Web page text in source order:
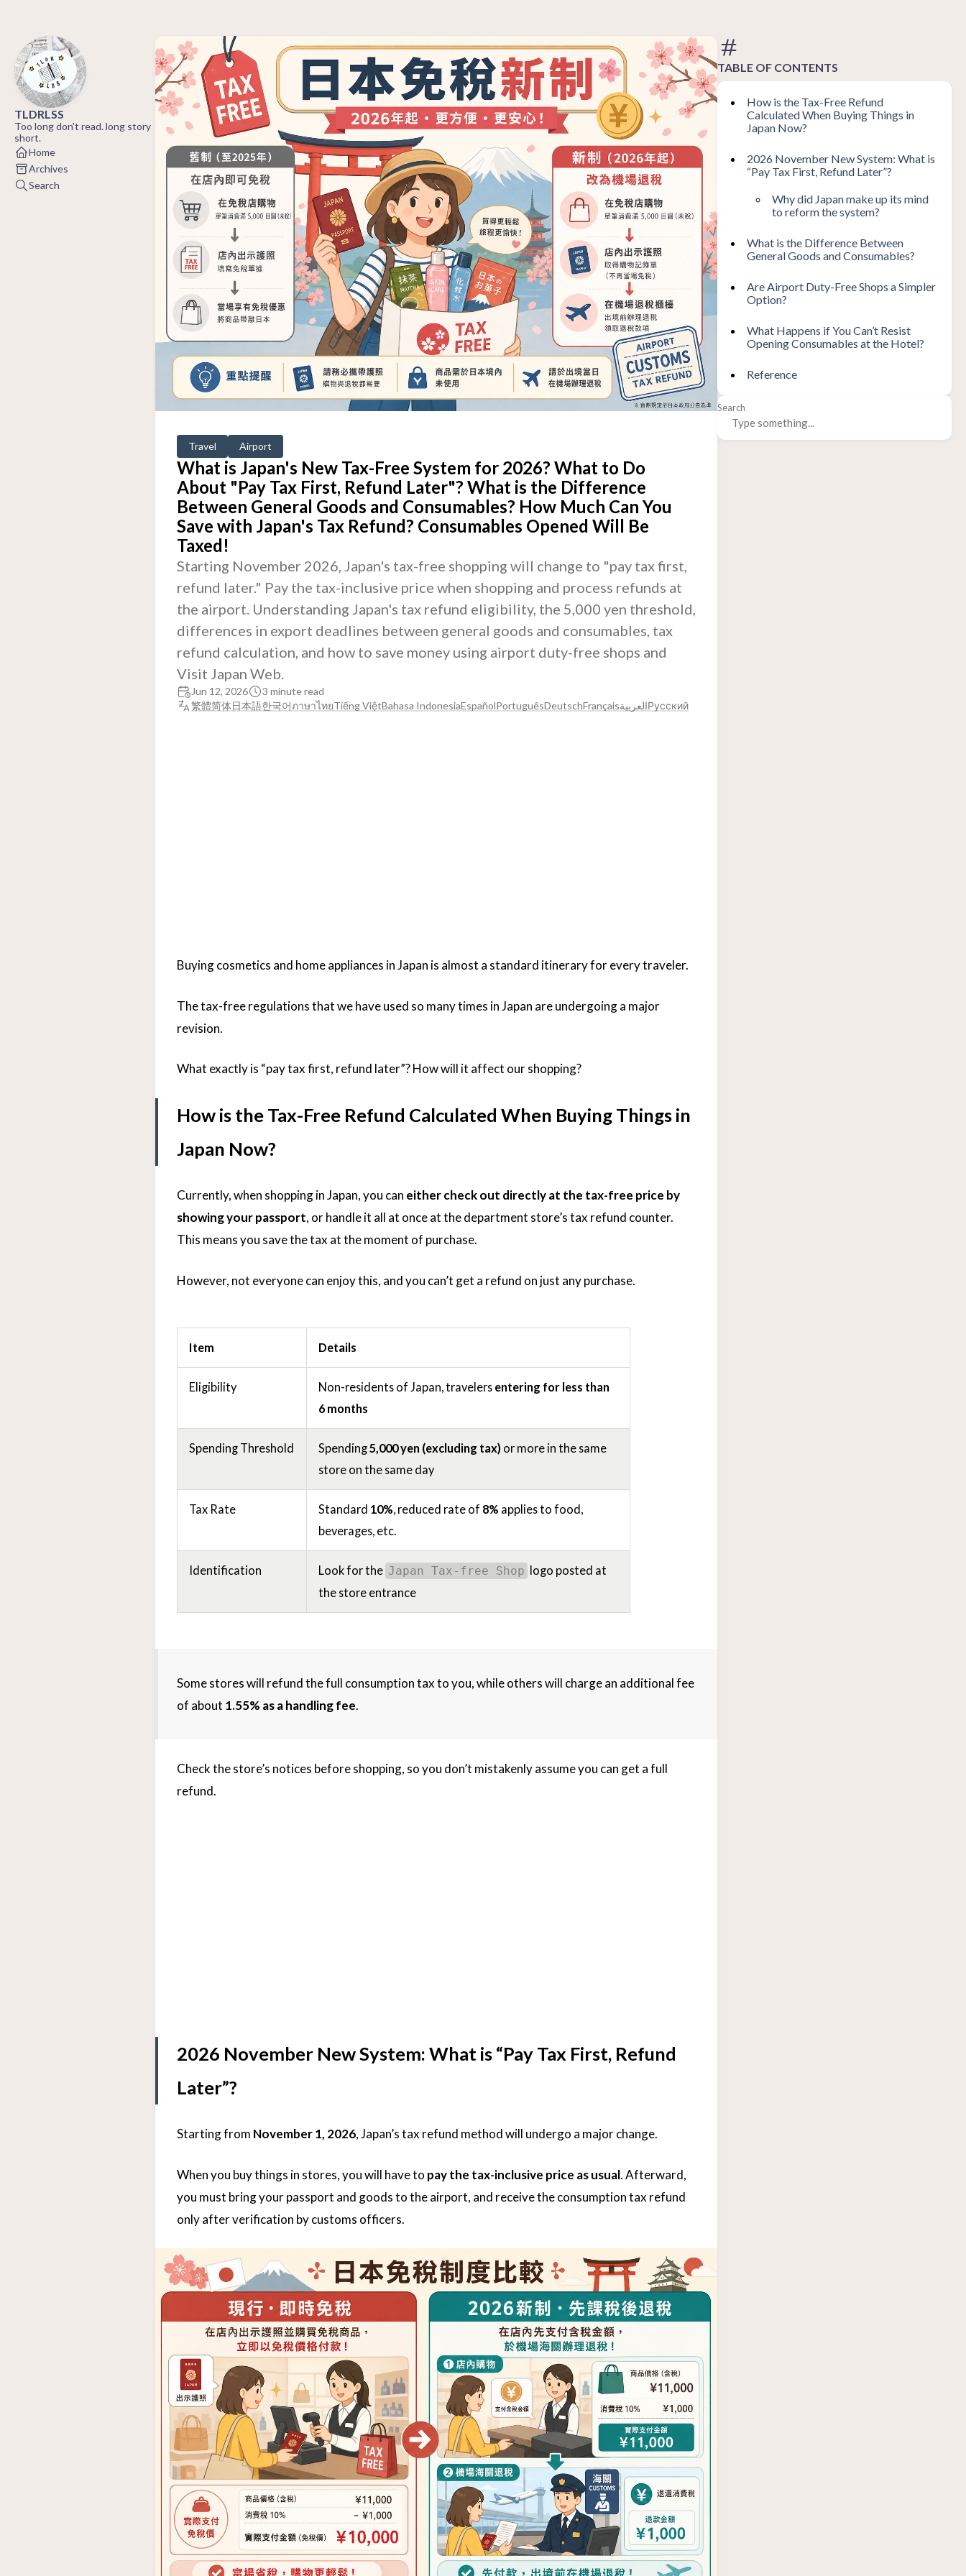
TLDRLSS
Too long don't read. long story
short.
Home
Archives
Search
TABLE OF CONTENTS
How is the Tax-Free Refund
Calculated When Buying Things in
Japan Now?
2026 November New System: What is
“Pay Tax First, Refund Later”?
Why did Japan make up its mind
to reform the system?
What is the Difference Between
General Goods and Consumables?
Are Airport Duty-Free Shops a Simpler
Option?
What Happens if You Can’t Resist
Opening Consumables at the Hotel?
Reference
Search
Travel Airport
What is Japan's New Tax-Free System for 2026? What to Do
About "Pay Tax First, Refund Later"? What is the Difference
Between General Goods and Consumables? How Much Can You
Save with Japan's Tax Refund? Consumables Opened Will Be
Taxed!
Starting November 2026, Japan's tax-free shopping will change to "pay tax first,
refund later." Pay the tax-inclusive price when shopping and process refunds at
the airport. Understanding Japan's tax refund eligibility, the 5,000 yen threshold,
differences in export deadlines between general goods and consumables, tax
refund calculation, and how to save money using airport duty-free shops and
Visit Japan Web.
Jun 12, 2026
3 minute read
繁體简体日本語한국어ภาษาไทยTiếng ViệtBahasa IndonesiaEspañolPortuguêsDeutschFrançaisالعربيةРусский
Buying cosmetics and home appliances in Japan is almost a standard itinerary for every traveler.
The tax-free regulations that we have used so many times in Japan are undergoing a major
revision.
What exactly is “pay tax first, refund later”? How will it affect our shopping?
How is the Tax-Free Refund Calculated When Buying Things in
Japan Now?
Currently, when shopping in Japan, you can either check out directly at the tax-free price by
showing your passport, or handle it all at once at the department store’s tax refund counter.
This means you save the tax at the moment of purchase.
However, not everyone can enjoy this, and you can’t get a refund on just any purchase.
Item Details
Eligibility Non-residents of Japan, travelers entering for less than
6 months
Spending Threshold Spending 5,000 yen (excluding tax) or more in the same
store on the same day
Tax Rate Standard 10% , reduced rate of 8% applies to food,
beverages, etc.
Identification Look for the Japan Tax-free Shop logo posted at
the store entrance
Some stores will refund the full consumption tax to you, while others will charge an additional fee
of about 1.55% as a handling fee.
Check the store’s notices before shopping, so you don’t mistakenly assume you can get a full
refund.
2026 November New System: What is “Pay Tax First, Refund
Later”?
Starting from November 1, 2026, Japan’s tax refund method will undergo a major change.
When you buy things in stores, you will have to pay the tax-inclusive price as usual. Afterward,
you must bring your passport and goods to the airport, and receive the consumption tax refund
only after verification by customs officers.